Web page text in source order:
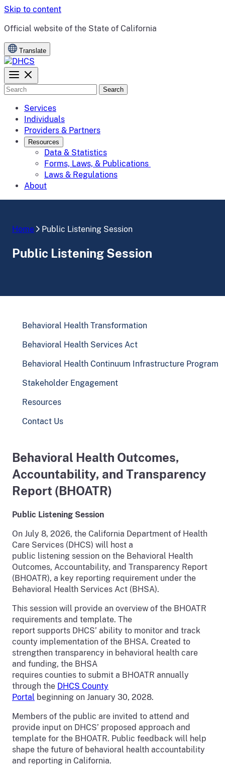
Skip to content
CA.gov
Official website of the State of California
Translate
Search
Services
Individuals
Providers & Partners
Resources
Data & Statistics
Forms, Laws, & Publications
Laws & Regulations
About
Home Public Listening Session
Public Listening Session
Behavioral Health Transformation
Behavioral Health Services Act
Behavioral Health Continuum Infrastructure Program
Stakeholder Engagement
Resources
Contact Us
Behavioral Health Outcomes,
Accountability, and Transparency
Report (BHOATR)
Public Listening Session
On July 8, 2026, the California Department of Health
Care Services (DHCS) will host a
public listening session on the Behavioral Health
Outcomes, Accountability, and Transparency Report
(BHOATR), a key reporting requirement under the
Behavioral Health Services Act (BHSA).
This session will provide an overview of the BHOATR
requirements and template. The
report supports DHCS’ ability to monitor and track
county implementation of the BHSA. Created to
strengthen transparency in behavioral health care
and funding, the BHSA
requires counties to submit a BHOATR annually
through the DHCS County
Portal beginning on January 30, 2028.
Members of the public are invited to attend and
provide input on DHCS’ proposed approach and
template for the BHOATR. Public feedback will help
shape the future of behavioral health accountability
and reporting in California.